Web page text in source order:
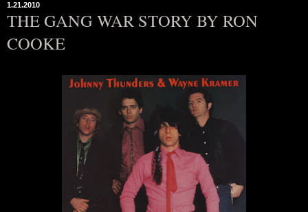
1.21.2010
THE GANG WAR STORY BY RON
COOKE